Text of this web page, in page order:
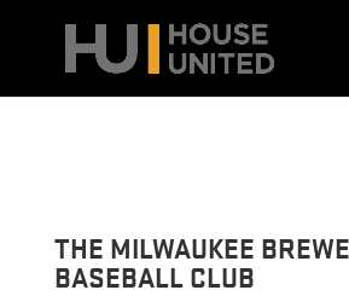
THE MILWAUKEE
BASEBALL CLUB